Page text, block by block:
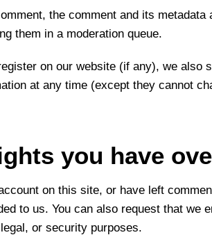
the comment and its
them in a moderation queue.
on our website (if any), we also
at any time (except they cannot
you have
on this site, or have left
to us. You can also request that we
or security purposes.